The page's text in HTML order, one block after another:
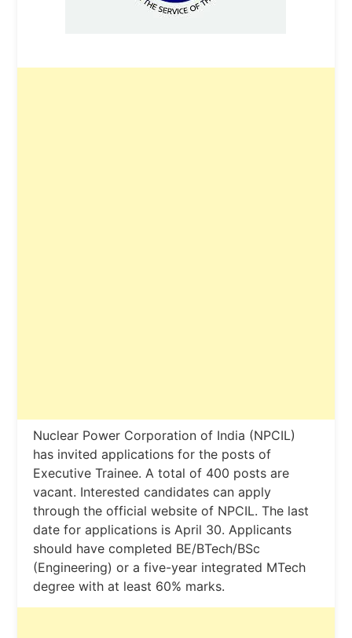
Nuclear Power Corporation of India (NPCIL)
has invited applications for the posts of
Executive Trainee. A total of 400 posts are
vacant. Interested candidates can apply
through the official website of NPCIL. The last
date for applications is April 30. Applicants
should have completed BE/BTech/BSc
(Engineering) or a five-year integrated MTech
degree with at least 60% marks.